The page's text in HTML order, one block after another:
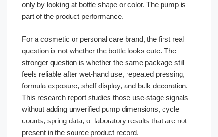
only by looking at bottle shape or color. The pump is
part of the product performance.
For a cosmetic or personal care brand, the first real
question is not whether the bottle looks cute. The
stronger question is whether the same package still
feels reliable after wet-hand use, repeated pressing,
formula exposure, shelf display, and bulk decoration.
This research report studies those use-stage signals
without adding unverified pump dimensions, cycle
counts, spring data, or laboratory results that are not
present in the source product record.